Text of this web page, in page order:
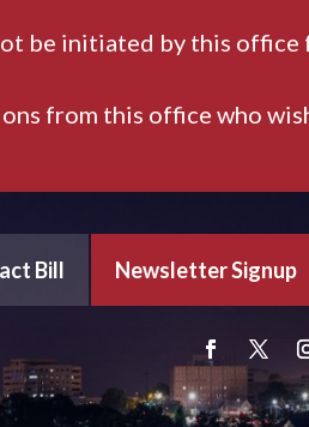
be initiated by this office
from this office who
Bill Newsletter Signup